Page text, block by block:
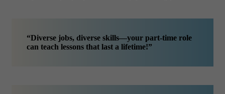
“Diverse jobs, diverse skills—your part-time role
can teach lessons that last a lifetime!”